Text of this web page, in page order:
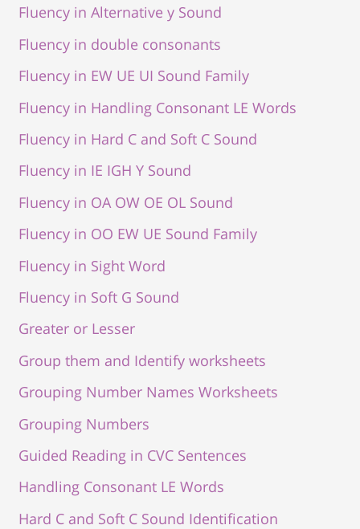
Fluency in Alternative y Sound
Fluency in double consonants
Fluency in EW UE UI Sound Family
Fluency in Handling Consonant LE Words
Fluency in Hard C and Soft C Sound
Fluency in IE IGH Y Sound
Fluency in OA OW OE OL Sound
Fluency in OO EW UE Sound Family
Fluency in Sight Word
Fluency in Soft G Sound
Greater or Lesser
Group them and Identify worksheets
Grouping Number Names Worksheets
Grouping Numbers
Guided Reading in CVC Sentences
Handling Consonant LE Words
Hard C and Soft C Sound Identification